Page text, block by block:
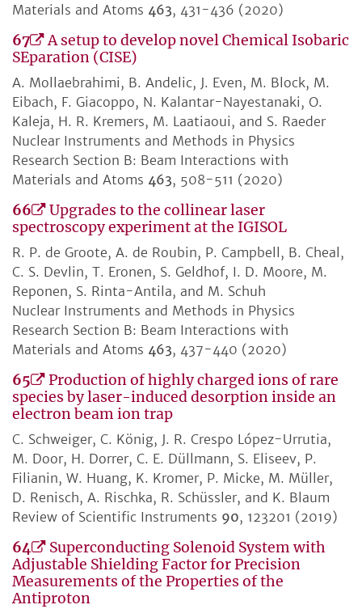
Materials and Atoms 463, 431-436 (2020)
67
A setup to develop novel Chemical Isobaric
SEparation (CISE)
A. Mollaebrahimi, B. Andelic, J. Even, M. Block, M.
Eibach, F. Giacoppo, N. Kalantar-Nayestanaki, O.
Kaleja, H. R. Kremers, M. Laatiaoui, and S. Raeder
Nuclear Instruments and Methods in Physics
Research Section B: Beam Interactions with
Materials and Atoms 463, 508-511 (2020)
66
Upgrades to the collinear laser
spectroscopy experiment at the IGISOL
R. P. de Groote, A. de Roubin, P. Campbell, B. Cheal,
C. S. Devlin, T. Eronen, S. Geldhof, I. D. Moore, M.
Reponen, S. Rinta-Antila, and M. Schuh
Nuclear Instruments and Methods in Physics
Research Section B: Beam Interactions with
Materials and Atoms 463, 437-440 (2020)
65
Production of highly charged ions of rare
species by laser-induced desorption inside an
electron beam ion trap
C. Schweiger, C. König, J. R. Crespo López-Urrutia,
M. Door, H. Dorrer, C. E. Düllmann, S. Eliseev, P.
Filianin, W. Huang, K. Kromer, P. Micke, M. Müller,
D. Renisch, A. Rischka, R. Schüssler, and K. Blaum
Review of Scientific Instruments 90, 123201 (2019)
64
Superconducting Solenoid System with
Adjustable Shielding Factor for Precision
Measurements of the Properties of the
Antiproton